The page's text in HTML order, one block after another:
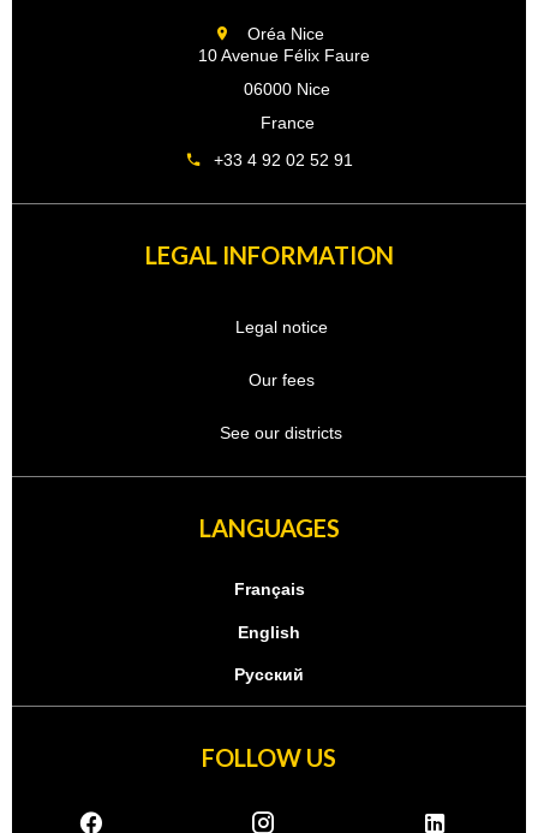
Oréa Nice
10 Avenue Félix Faure
06000 Nice
France
+33 4 92 02 52 91
LEGAL INFORMATION
Legal notice
Our fees
See our districts
LANGUAGES
Français
English
Русский
FOLLOW US